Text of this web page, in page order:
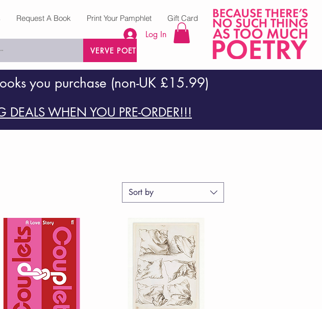
VERVE POETRY PRESS
Log In
Request A Book Print Your Pamphlet Gift Card
you purchase (non-UK £15.99)
WHEN YOU PRE-ORDER!!!
Sort by